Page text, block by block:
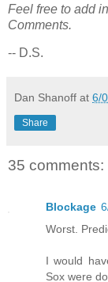
Feel free to add
Comments.
-- D.S.
Dan Shanoff at 6/
Share
35 comments:
Blockage
Worst.
I would
Sox were